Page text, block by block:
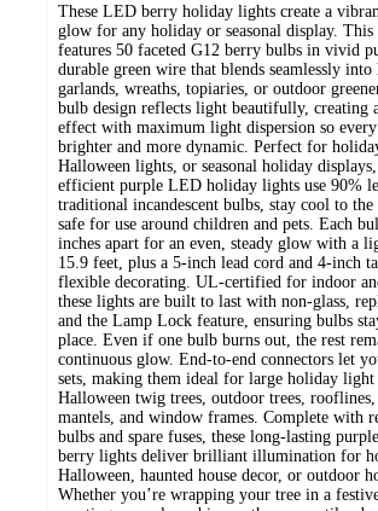
These LED berry holiday lights create a
glow for any holiday or seasonal display.
features 50 faceted G12 berry bulbs in vivid
durable green wire that blends seamlessly into
garlands, wreaths, topiaries, or outdoor
bulb design reflects light beautifully, creating
effect with maximum light dispersion so
brighter and more dynamic. Perfect for
Halloween lights, or seasonal holiday
efficient purple LED holiday lights use 90%
traditional incandescent bulbs, stay cool to the
safe for use around children and pets. Each
inches apart for an even, steady glow with a
15.9 feet, plus a 5-inch lead cord and 4-inch
flexible decorating. UL-certified for indoor
these lights are built to last with non-glass,
and the Lamp Lock feature, ensuring bulbs
place. Even if one bulb burns out, the rest
continuous glow. End-to-end connectors let
sets, making them ideal for large holiday light
Halloween twig trees, outdoor trees, rooflines,
mantels, and window frames. Complete with
bulbs and spare fuses, these long-lasting
berry lights deliver brilliant illumination for
Halloween, haunted house decor, or outdoor
Whether you’re wrapping your tree in a